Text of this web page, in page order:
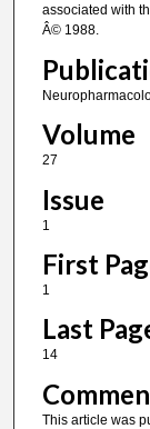
associated with
Â© 1988.
Volume
27
Issue
1
First
1
Last
14
This article was